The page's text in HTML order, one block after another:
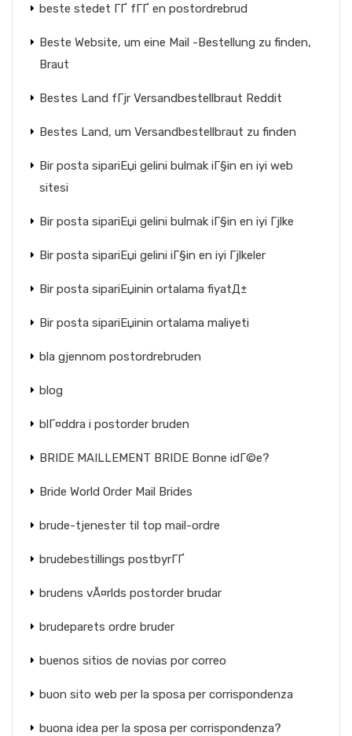
beste stedet ГҐ fГҐ en postordrebrud
Beste Website, um eine Mail -Bestellung zu finden,
Braut
Bestes Land fГјr Versandbestellbraut Reddit
Bestes Land, um Versandbestellbraut zu finden
Bir posta sipariЕџi gelini bulmak iГ§in en iyi web
sitesi
Bir posta sipariЕџi gelini bulmak iГ§in en iyi Гјlke
Bir posta sipariЕџi gelini iГ§in en iyi Гјlkeler
Bir posta sipariЕџinin ortalama fiyatД±
Bir posta sipariЕџinin ortalama maliyeti
bla gjennom postordrebruden
blog
blГ¤ddra i postorder bruden
BRIDE MAILLEMENT BRIDE Bonne idГ©e?
Bride World Order Mail Brides
brude-tjenester til top mail-ordre
brudebestillings postbyrГҐ
brudens vÃ¤rlds postorder brudar
brudeparets ordre bruder
buenos sitios de novias por correo
buon sito web per la sposa per corrispondenza
buona idea per la sposa per corrispondenza?